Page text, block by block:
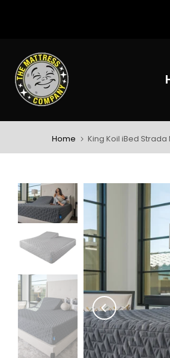
content
Home King Koil iBed